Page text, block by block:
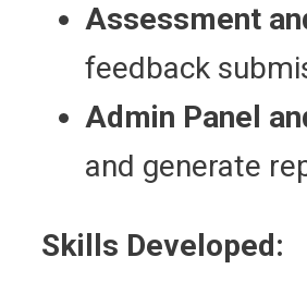
Assessment
feedback
Admin Panel
and generate
Skills Developed: